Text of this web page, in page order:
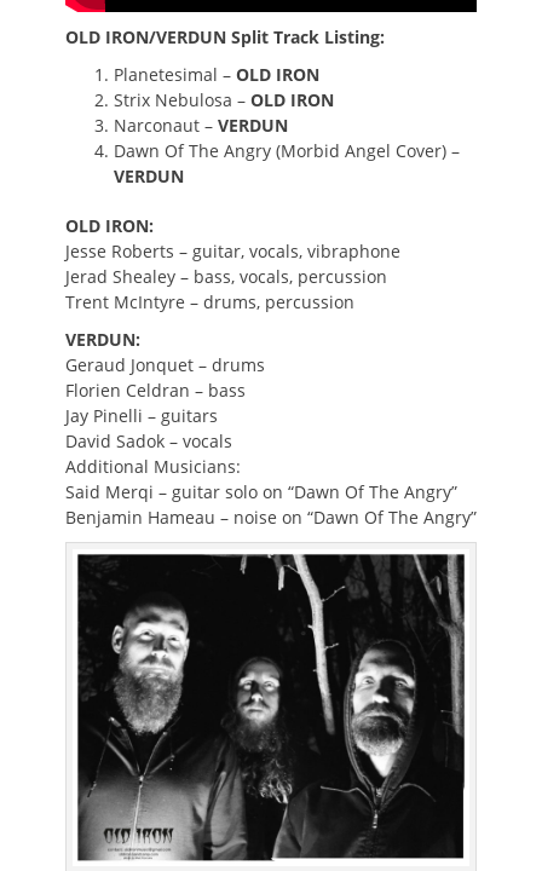
OLD IRON/VERDUN Split Track Listing:
Planetesimal – OLD IRON
Strix Nebulosa – OLD IRON
Narconaut – VERDUN
Dawn Of The Angry (Morbid Angel Cover) –
VERDUN
OLD IRON:
Jesse Roberts – guitar, vocals, vibraphone
Jerad Shealey – bass, vocals, percussion
Trent McIntyre – drums, percussion
VERDUN:
Geraud Jonquet – drums
Florien Celdran – bass
Jay Pinelli – guitars
David Sadok – vocals
Additional Musicians:
Said Merqi – guitar solo on “Dawn Of The Angry”
Benjamin Hameau – noise on “Dawn Of The Angry”